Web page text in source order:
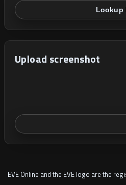
Lookup
Upload screenshot
EVE Online and the EVE logo are the